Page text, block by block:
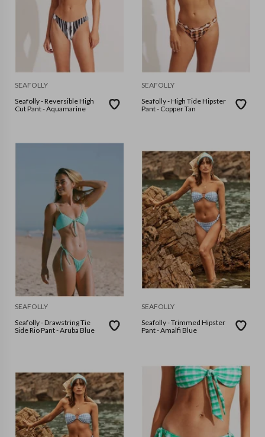
SEAFOLLY
Seafolly - Reversible High
Cut Pant - Aquamarine
SEAFOLLY
Seafolly - High Tide Hipster
Pant - Copper Tan
SEAFOLLY
Seafolly - Drawstring Tie
Side Rio Pant - Aruba Blue
SEAFOLLY
Seafolly - Trimmed Hipster
Pant - Amalfi Blue